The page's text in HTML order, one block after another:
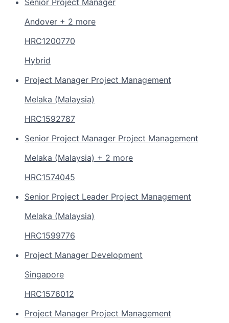
Andover + 2 more
HRC1200770
Hybrid
Project Manager Project Management
Melaka (Malaysia)
HRC1592787
Senior Project Manager Project Management
Melaka (Malaysia) + 2 more
HRC1574045
Senior Project Leader Project Management
Melaka (Malaysia)
HRC1599776
Project Manager Development
Singapore
HRC1576012
Project Manager Project Management